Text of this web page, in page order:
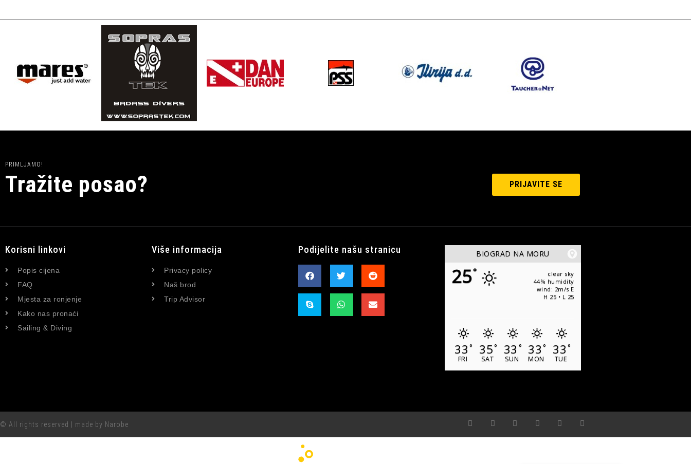
PRIMLJAMO!
Tražite posao? PRIJAVITE SE
Korisni linkovi
Popis cijena
FAQ
Mjesta za ronjenje
Kako nas pronaći
Sailing & Diving
Više informacija
Privacy policy
Naš brod
Trip Advisor
Podijelite našu stranicu BIOGRAD NA MORU
25°
clear sky
44% humidity
wind: 2m/s E
H 25 • L 25
33 °
FRI
35°
SAT
33 °
SUN
33 °
MON
33 °
TUE
© All rights reserved | made by Narobe